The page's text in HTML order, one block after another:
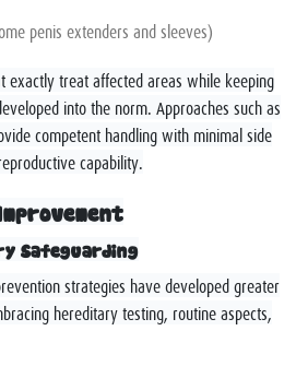
penis extenders and sleeves)
exactly treat affected areas while keeping
into the norm. Approaches such as
competent handling with minimal side
capability.
Safeguarding
strategies have developed greater
hereditary testing, routine aspects,